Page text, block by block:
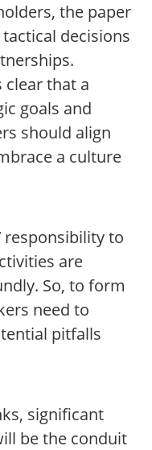
the paper
decisions
clear that a
goals and
should align
a culture
responsibility to
are
So, to form
need to
pitfalls
significant
be the conduit